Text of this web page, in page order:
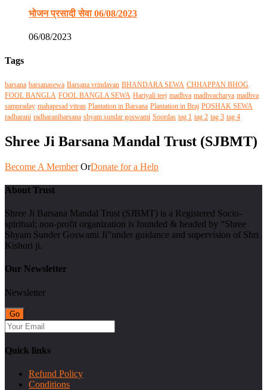
भोजन प्रसादी सेवा 06/08/2023
06/08/2023
Tags
barsana barsanasewa Barsana vrindavan BHANDARA SEWA CHHAPPAN BHOG
FOOL BANGLA FOOL BANGLA SEWA Hariyali teej madhva madhvacharya madhva
sampraday mahaprsad vitran Plantation in Barsana Plantation in Braj POSHAK SEWA
radharani radharanibarsana shyam sundar goswami Soordas tag 1 tag 2 tag 3 tag 4
Shree Ji Barsana Mandal Trust (SJBMT)
Become A Member OrDonate for a Help
About Trust
Shree Ji Barsana Mandal Trust (SJBMT) is a Registered Socio-
spiritual; non-profit organization is founded & headed by “Shree
Shyam Sunder Goswami Ji”under guidance and supervision of Shri
Kishori ji.
Our Newsletter
Newsletter
Quick links
Refund Policy
Conditions